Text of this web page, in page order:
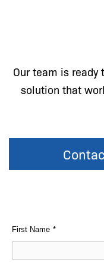
Our team is
solution that
First Name *